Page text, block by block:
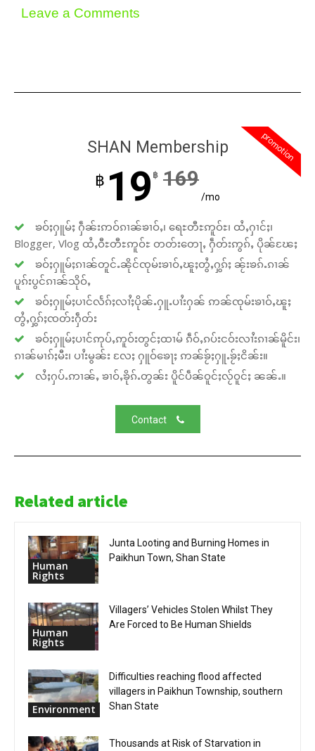
Leave a Comments
promotion
SHAN Membership
฿ 19 ฿ 169
/mo
ၶဝ်ႈႁူမ်ႈ ႁဵၼ်းဢဝ်ၵၢၼ်ၶၢဝ်ႇ၊ ရေႊတီႊဢူဝ်ႊ၊ ထႆႇႁၢင်ႈ၊
Blogger, Vlog ထႆႇဝီႊတီႊဢူဝ်ႊ တတ်းတေႃႇ ႁဵတ်းဢွၵ်ႇ ပိုၼ်ၽႄႈ
ၶဝ်ႈႁူမ်ႈၵၢၼ်တူင်ႉၼိုင်ၸုမ်းၶၢဝ်ႇၽူႈတွႆႇႁွၵ်ႈ ၼႂ်းၶၵ်ႉၵၢၼ်
ပူၵ်းပွင်ၵၢၼ်သိုဝ်ႇ
ၶဝ်ႈႁူမ်ႈပၢင်လႅၵ်ႈလၢႆႈပိုၼ်ႉႁူႉပၢႆးႁၼ် ဢၼ်ၸုမ်းၶၢဝ်ႇၽူႈ
တွႆႇႁွၵ်ႈၸတ်းႁဵတ်း
ၶဝ်ႈႁူမ်ႈပၢင်ဢုပ်ႇဢူဝ်းတွင်ႈထၢမ် ၵဵဝ်ႇၵပ်းငဝ်းလၢႆးၵၢၼ်မိူင်း၊
ၵၢၼ်မၢၵ်ႈမီး၊ ပၢႆးမွၼ်း လႄႈ ႁူဝ်ၶေႃႈ ဢၼ်ၶႂ်ႈႁူႉၶႂ်ႈငိၼ်း။
လႆႈႁပ်ႉဢၢၼ်ႇ ၶၢဝ်ႇၶိုၵ်ႉတွၼ်း ပိူင်ပဵၼ်ဝူင်ႈလႂ်ဝူင်ႈ ၼၼ်ႉ။
Contact
Related article
Human
Rights
Junta Looting and Burning Homes in
Paikhun Town, Shan State
Human
Rights
Villagers’ Vehicles Stolen Whilst They
Are Forced to Be Human Shields
Environment
Difficulties reaching flood affected
villagers in Paikhun Township, southern
Shan State
Thousands at Risk of Starvation in